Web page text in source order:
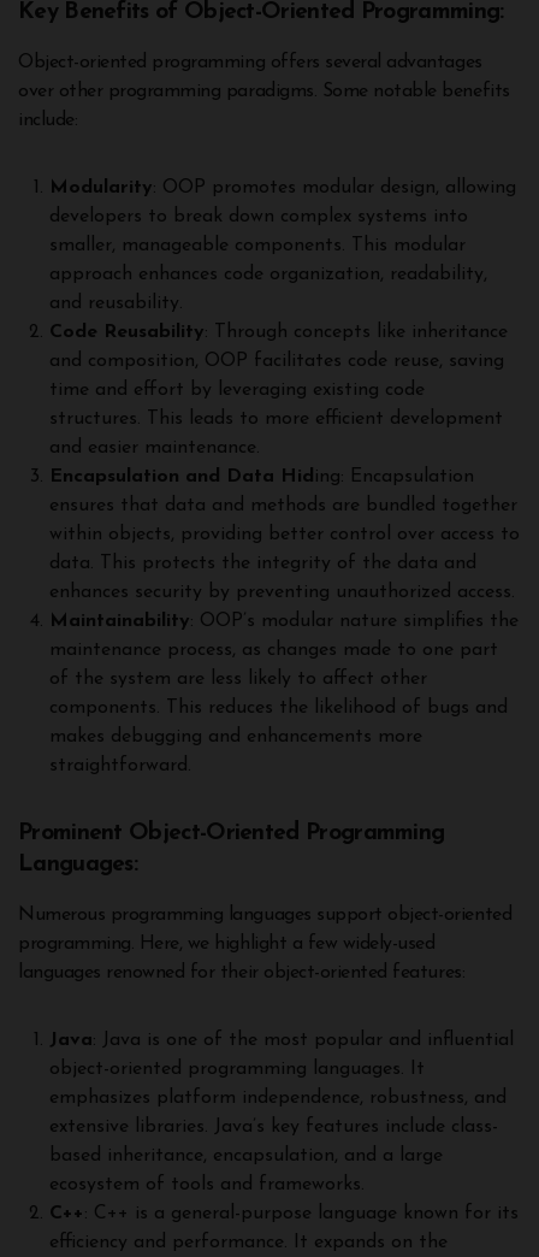
Key Benefits of Object-Oriented Programming:
Object-oriented programming offers several advantages
over other programming paradigms. Some notable benefits
include:
Modularity: OOP promotes modular design, allowing
developers to break down complex systems into
smaller, manageable components. This modular
approach enhances code organization, readability,
and reusability.
Code Reusability: Through concepts like inheritance
and composition, OOP facilitates code reuse, saving
time and effort by leveraging existing code
structures. This leads to more efficient development
and easier maintenance.
Encapsulation and Data Hid ing: Encapsulation
ensures that data and methods are bundled together
within objects, providing better control over access to
data. This protects the integrity of the data and
enhances security by preventing unauthorized access.
Maintainability: OOP’s modular nature simplifies the
maintenance process, as changes made to one part
of the system are less likely to affect other
components. This reduces the likelihood of bugs and
makes debugging and enhancements more
straightforward.
Prominent Object-Oriented Programming
Languages:
Numerous programming languages support object-oriented
programming. Here, we highlight a few widely-used
languages renowned for their object-oriented features:
Java: Java is one of the most popular and influential
object-oriented programming languages. It
emphasizes platform independence, robustness, and
extensive libraries. Java’s key features include class-
based inheritance, encapsulation, and a large
ecosystem of tools and frameworks.
C++: C++ is a general-purpose language known for its
efficiency and performance. It expands on the